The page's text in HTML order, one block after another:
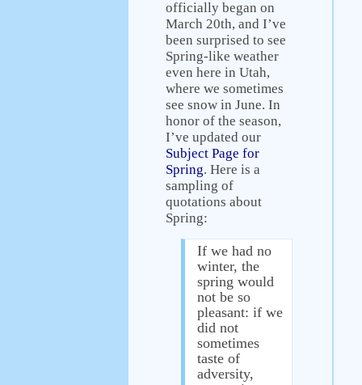
officially began on
March 20th, and I’ve
been surprised to see
Spring-like weather
even here in Utah,
where we sometimes
see snow in June. In
honor of the season,
I’ve updated our
Subject Page for
Spring. Here is a
sampling of
quotations about
Spring:
If we had no
winter, the
spring would
not be so
pleasant: if we
did not
sometimes
taste of
adversity,